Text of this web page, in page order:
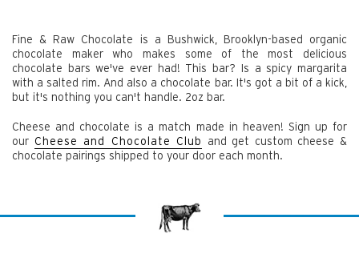
Fine & Raw Chocolate is a Bushwick, Brooklyn-based organic
chocolate maker who makes some of the most delicious
chocolate bars we've ever had! This bar? Is a spicy margarita
with a salted rim. And also a chocolate bar. It's got a bit of a kick,
but it's nothing you can't handle. 2oz bar.
Cheese and chocolate is a match made in heaven! Sign up for
our Cheese and Chocolate Club
and get custom cheese &
chocolate pairings shipped to your door each month.